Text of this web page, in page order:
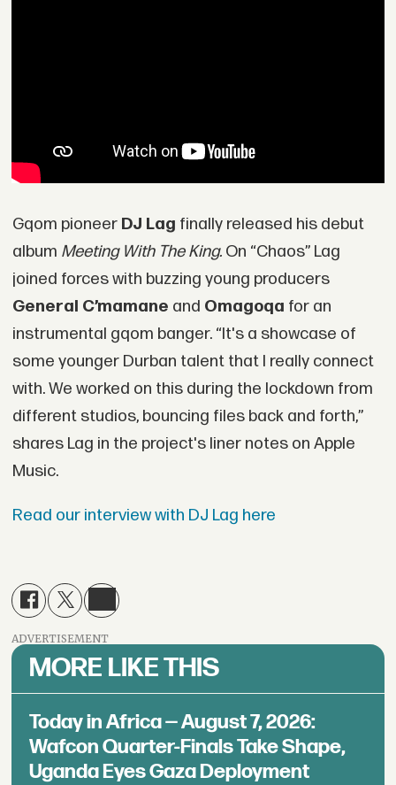
Gqom pioneer DJ Lag finally released his debut
album Meeting With The King.On “Chaos” Lag
joined forces with buzzing young producers
General C’mamane and Omagoqa for an
instrumental gqom banger. “It's a showcase of
some younger Durban talent that I really connect
with. We worked on this during the lockdown from
different studios, bouncing files back and forth,”
shares Lag in the project's liner notes on Apple
Music.
Read our interview with DJ Lag here
ADVERTISEMENT
MORE LIKE THIS
Today in Africa — August 7, 2026:
Wafcon Quarter-Finals Take Shape,
Uganda Eyes Gaza Deployment